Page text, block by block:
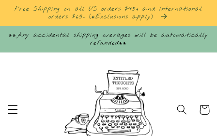
Skip to
Free Shipping on all US orders $45+ and International
orders $65+ (*Exclusions apply)
**Any accidental shipping overages will be automatically
refunded**
Cart